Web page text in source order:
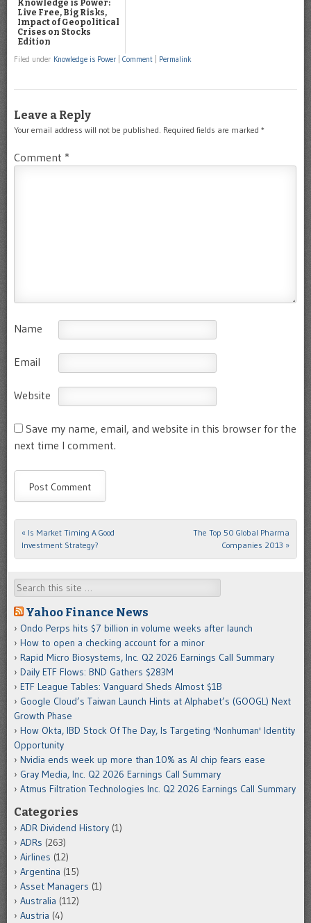
Knowledge is Power:
Live Free, Big Risks,
Impact of Geopolitical
Crises on Stocks
Edition
Filed under Knowledge is Power Comment Permalink
Leave a Reply
Your email address will not be published. Required fields are marked *
Comment *
Name
Email
Website
Save my name, email, and website in this browser for the
next time I comment.
Post navigation
« Is Market Timing A Good
Investment Strategy?
The Top 50 Global Pharma
Companies 2013 »
Search
Yahoo Finance News
Ondo Perps hits $7 billion in volume weeks after launch
How to open a checking account for a minor
Rapid Micro Biosystems, Inc. Q2 2026 Earnings Call Summary
Daily ETF Flows: BND Gathers $283M
ETF League Tables: Vanguard Sheds Almost $1B
Google Cloud’s Taiwan Launch Hints at Alphabet’s (GOOGL) Next
Growth Phase
How Okta, IBD Stock Of The Day, Is Targeting 'Nonhuman' Identity
Opportunity
Nvidia ends week up more than 10% as AI chip fears ease
Gray Media, Inc. Q2 2026 Earnings Call Summary
Atmus Filtration Technologies Inc. Q2 2026 Earnings Call Summary
Categories
ADR Dividend History (1)
ADRs (263)
Airlines (12)
Argentina (15)
Asset Managers (1)
Australia (112)
Austria (4)